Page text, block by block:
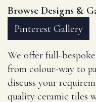
Browse Designs &
Pinterest Gallery
We offer full-
from colour-way to
discuss your
quality ceramic tiles